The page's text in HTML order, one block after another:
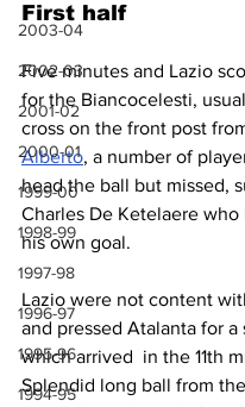
2003-04
2002-03
2001-02
2000-01
1999-00
1998-99
1997-98
1996-97
1995-96
1994-95
First half
Five minutes and Lazio
for the Biancocelesti,
cross on the front post
Alberto, a number of
head the ball but missed,
Charles De Ketelaere
his own goal.
Lazio were not content
and pressed Atalanta for a
which arrived  in the 11th
Splendid long ball from